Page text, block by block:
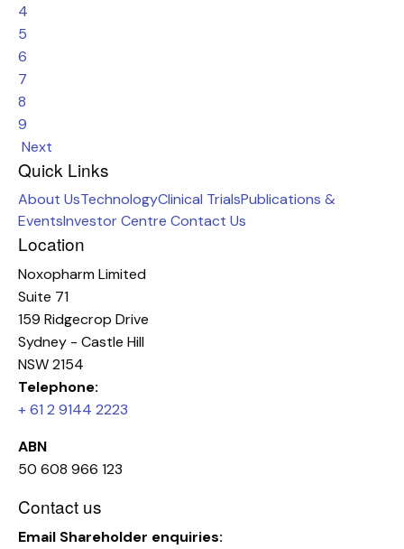
4
5
6
7
8
9
Next
Quick Links
About UsTechnologyClinical TrialsPublications &
EventsInvestor Centre Contact Us
Location
Noxopharm Limited
Suite 71
159 Ridgecrop Drive
Sydney - Castle Hill
NSW 2154
Telephone:
+ 61 2 9144 2223
ABN
50 608 966 123
Contact us
Email Shareholder enquiries: